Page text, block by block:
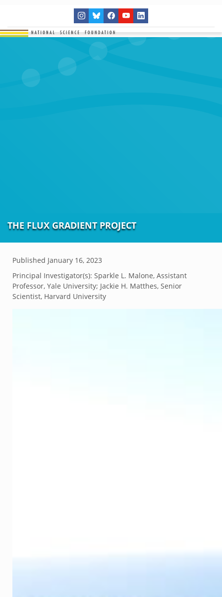
THE FLUX GRADIENT PROJECT
Published January 16, 2023
Principal Investigator(s): Sparkle L. Malone, Assistant
Professor, Yale University; Jackie H. Matthes, Senior
Scientist, Harvard University